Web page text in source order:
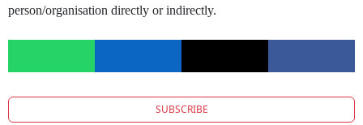
person/organisation directly or indirectly.
SUBSCRIBE